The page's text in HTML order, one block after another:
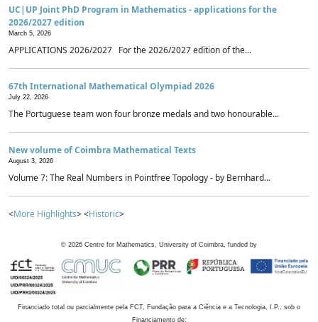
UC|UP Joint PhD Program in Mathematics - applications for the
2026/2027 edition
March 5, 2026
APPLICATIONS 2026/2027 For the 2026/2027 edition of the...
67th International Mathematical Olympiad 2026
July 22, 2026
The Portuguese team won four bronze medals and two honourable...
New volume of Coimbra Mathematical Texts
August 3, 2026
Volume 7: The Real Numbers in Pointfree Topology - by Bernhard...
<More Highlights> <Historic>
© 2026 Centre for Mathematics, University of Coimbra, funded by
Financiado total ou parcialmente pela FCT, Fundação para a Ciência e a Tecnologia, I.P., sob o
Financiamento de: